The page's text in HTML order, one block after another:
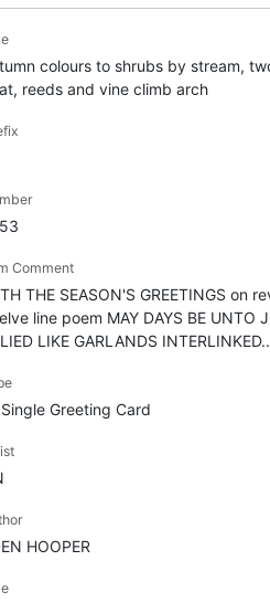
colours to shrubs by stream,
reeds and vine climb arch
Comment
THE SEASON'S GREETINGS on
line poem MAY DAYS BE UNTO
LIKE GARLANDS
Single Greeting Card
HOOPER